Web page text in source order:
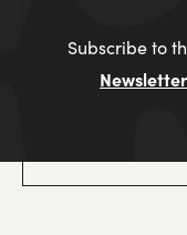
Subscribe to
Newsletter